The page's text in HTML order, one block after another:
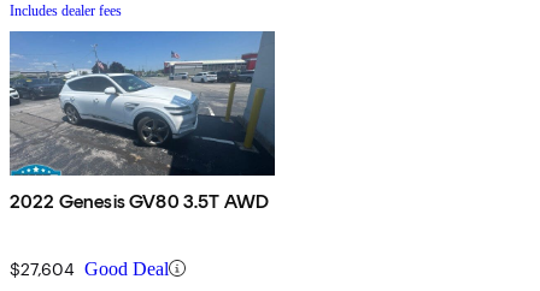
Includes dealer fees
2022 Genesis GV80 3.5T AWD
$27,604 Good Deal